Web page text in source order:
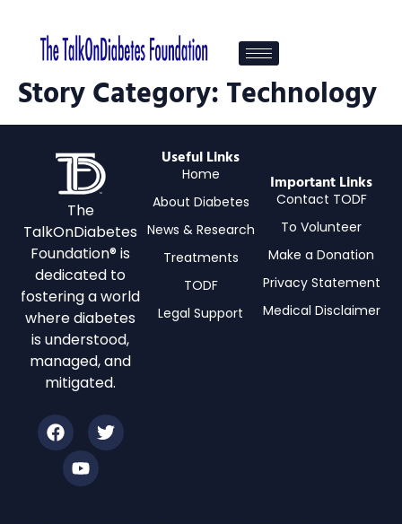
Story Category: Technology
The
TalkOnDiabetes
Foundation® is
dedicated to
fostering a world
where diabetes
is understood,
managed, and
mitigated.
Useful Links
Home
About Diabetes
News & Research
Treatments
TODF
Legal Support
Important Links
Contact TODF
To Volunteer
Make a Donation
Privacy Statement
Medical Disclaimer